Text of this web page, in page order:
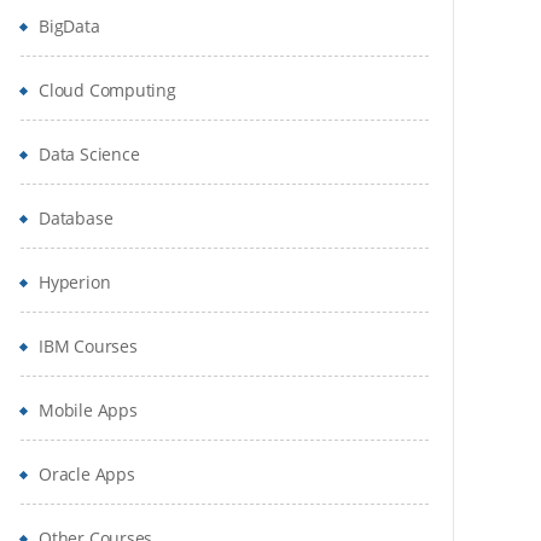
BigData
Cloud Computing
Data Science
Database
Hyperion
IBM Courses
Mobile Apps
Oracle Apps